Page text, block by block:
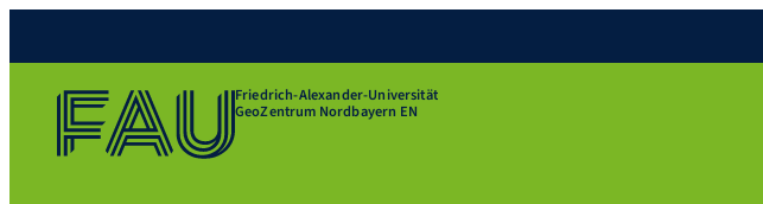
Friedrich-Alexander-Universität
GeoZentrum Nordbayern EN